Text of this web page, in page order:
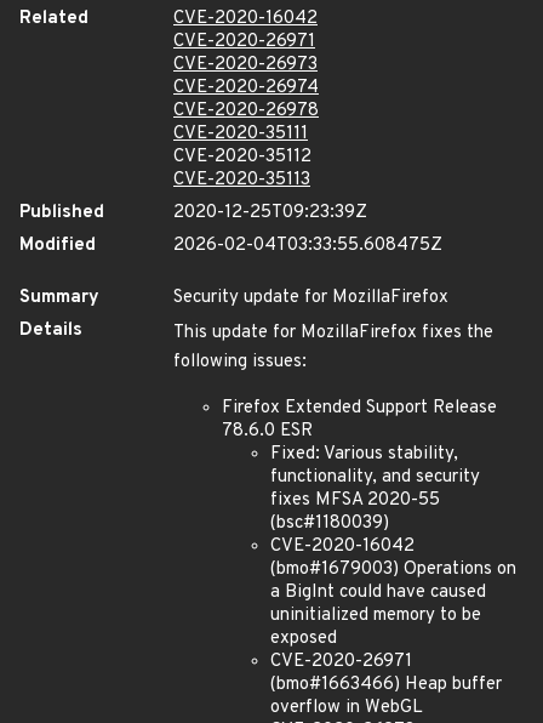
Related
CVE-2020-16042
CVE-2020-26971
CVE-2020-26973
CVE-2020-26974
CVE-2020-26978
CVE-2020-35111
CVE-2020-35112
CVE-2020-35113
Published
2020-12-25T09:23:39Z
Modified
2026-02-04T03:33:55.608475Z
Summary
Security update for MozillaFirefox
Details
This update for MozillaFirefox fixes the
following issues:
Firefox Extended Support Release
78.6.0 ESR
Fixed: Various stability,
functionality, and security
fixes MFSA 2020-55
(bsc#1180039)
CVE-2020-16042
(bmo#1679003) Operations on
a BigInt could have caused
uninitialized memory to be
exposed
CVE-2020-26971
(bmo#1663466) Heap buffer
overflow in WebGL